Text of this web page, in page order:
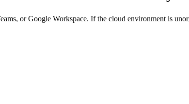
or Google Workspace. If the cloud environment is